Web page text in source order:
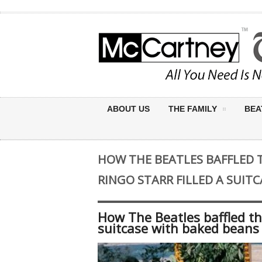
ABOUT US THE FAMILY
HOW THE BEATLES BAFFLED
RINGO STARR FILLED A
How The Beatles baffled
suitcase with baked beans